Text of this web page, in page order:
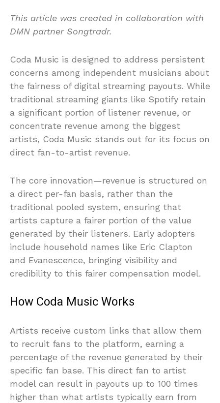
This article was created in collaboration with
DMN partner Songtradr.
Coda Music is designed to address persistent
concerns among independent musicians about
the fairness of digital streaming payouts. While
traditional streaming giants like Spotify retain
a significant portion of listener revenue, or
concentrate revenue among the biggest
artists, Coda Music stands out for its focus on
direct fan-to-artist revenue.
The core innovation—revenue is structured on
a direct per-fan basis, rather than the
traditional pooled system, ensuring that
artists capture a fairer portion of the value
generated by their listeners. Early adopters
include household names like Eric Clapton
and Evanescence, bringing visibility and
credibility to this fairer compensation model.
How Coda Music Works
Artists receive custom links that allow them
to recruit fans to the platform, earning a
percentage of the revenue generated by their
specific fan base. This direct fan to artist
model can result in payouts up to 100 times
higher than what artists typically earn from